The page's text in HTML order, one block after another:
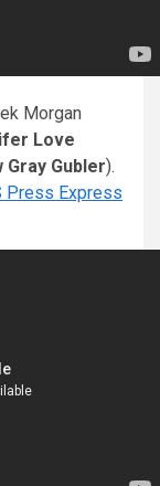
Morgan
Love
Gray Gubler).
Press Express